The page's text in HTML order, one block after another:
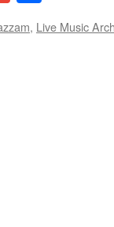
, Live Music